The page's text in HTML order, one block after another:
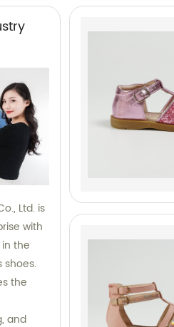
Ltd. is
with
the
shoes.
the
and